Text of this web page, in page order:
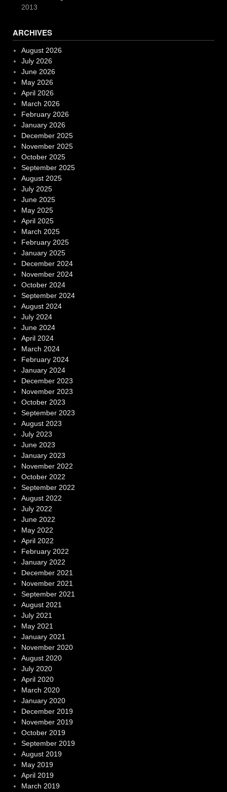
2013
ARCHIVES
August 2026
July 2026
June 2026
May 2026
April 2026
March 2026
February 2026
January 2026
December 2025
November 2025
October 2025
September 2025
August 2025
July 2025
June 2025
May 2025
April 2025
March 2025
February 2025
January 2025
December 2024
November 2024
October 2024
September 2024
August 2024
July 2024
June 2024
April 2024
March 2024
February 2024
January 2024
December 2023
November 2023
October 2023
September 2023
August 2023
July 2023
June 2023
January 2023
November 2022
October 2022
September 2022
August 2022
July 2022
June 2022
May 2022
April 2022
February 2022
January 2022
December 2021
November 2021
September 2021
August 2021
July 2021
May 2021
January 2021
November 2020
August 2020
July 2020
April 2020
March 2020
January 2020
December 2019
November 2019
October 2019
September 2019
August 2019
May 2019
April 2019
March 2019